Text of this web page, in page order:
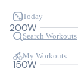
Today
Search Workouts
My Workouts
150W
200W